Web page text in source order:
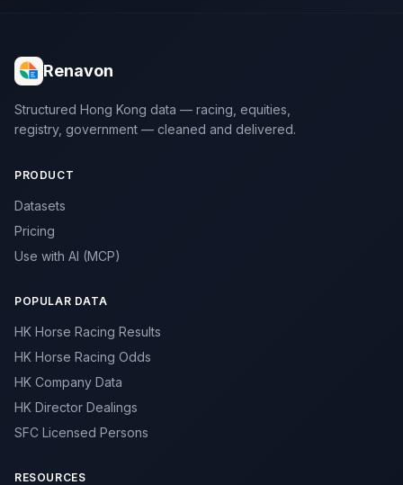
Renavon
Structured Hong Kong data — racing, equities,
registry, government — cleaned and delivered.
PRODUCT
Datasets
Pricing
Use with AI (MCP)
POPULAR DATA
HK Horse Racing Results
HK Horse Racing Odds
HK Company Data
HK Director Dealings
SFC Licensed Persons
RESOURCES